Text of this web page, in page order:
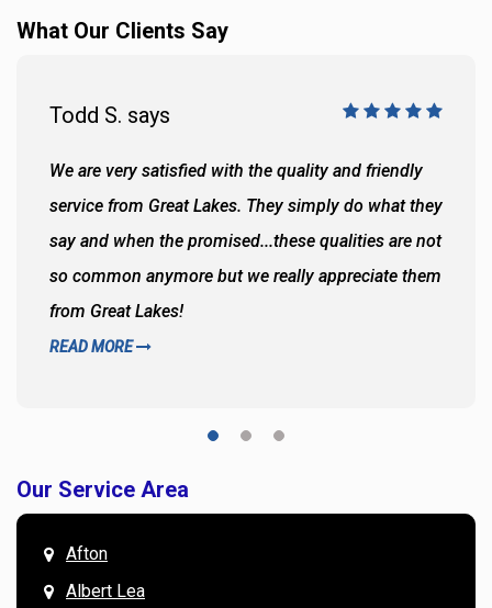
What Our Clients Say
Todd S. says
We are very satisfied with the quality and friendly
service from Great Lakes. They simply do what they
say and when the promised...these qualities are not
so common anymore but we really appreciate them
from Great Lakes!
READ MORE
Our Service Area
Afton
Albert Lea